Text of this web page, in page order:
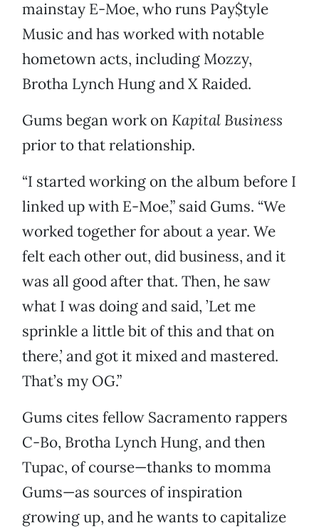
mainstay E-Moe, who runs Pay$tyle
Music and has worked with notable
hometown acts, including Mozzy,
Brotha Lynch Hung and X Raided.
Gums began work on Kapital Business
prior to that relationship.
“I started working on the album before I
linked up with E-Moe,” said Gums. “We
worked together for about a year. We
felt each other out, did business, and it
was all good after that. Then, he saw
what I was doing and said, ’Let me
sprinkle a little bit of this and that on
there,’ and got it mixed and mastered.
That’s my OG.”
Gums cites fellow Sacramento rappers
C-Bo, Brotha Lynch Hung, and then
Tupac, of course—thanks to momma
Gums—as sources of inspiration
growing up, and he wants to capitalize